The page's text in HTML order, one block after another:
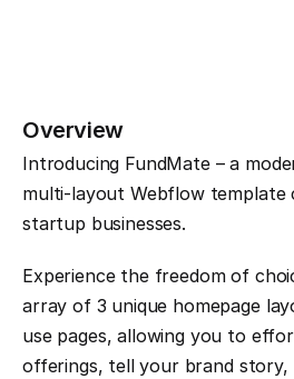
Overview
Introducing FundMate – a
multi-layout Webflow template
startup businesses.
Experience the freedom of
array of 3 unique homepage
use pages, allowing you to
offerings, tell your brand story,